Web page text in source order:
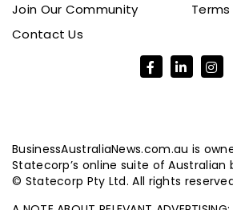
Join Our Community
Contact Us
BusinessAustraliaNews.com.au is
Statecorp’s online suite of Australian
© Statecorp Pty Ltd. All rights